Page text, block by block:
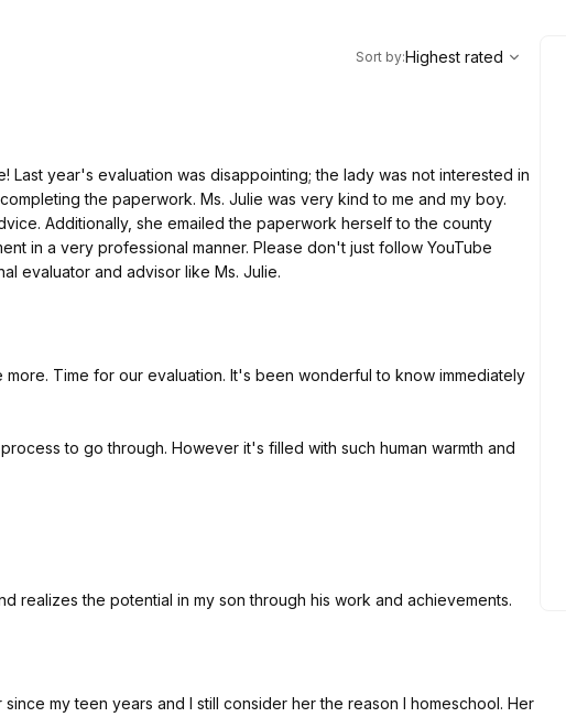
Highest rated
Sort by:Highest rated
Last year's evaluation was disappointing; the lady was not interested in
the paperwork. Ms. Julie was very kind to me and my boy.
Additionally, she emailed the paperwork herself to the county
in a very professional manner. Please don't just follow YouTube
evaluator and advisor like Ms. Julie.
Time for our evaluation. It's been wonderful to know immediately
to go through. However it's filled with such human warmth and
enough. I have no regrets and you won't either if you go with
realizes the potential in my son through his work and achievements.
my teen years and I still consider her the reason I homeschool. Her